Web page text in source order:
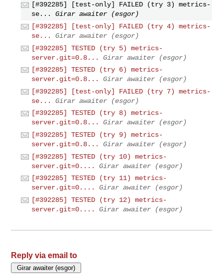
[#392285] [test-only] FAILED (try 3) metrics-
se...
Girar awaiter (esgor)
[#392285] [test-only] FAILED (try 4) metrics-
se...
Girar awaiter (esgor)
[#392285] TESTED (try 5) metrics-
server.git=0.8...
Girar awaiter (esgor)
[#392285] TESTED (try 6) metrics-
server.git=0.8...
Girar awaiter (esgor)
[#392285] [test-only] FAILED (try 7) metrics-
se...
Girar awaiter (esgor)
[#392285] TESTED (try 8) metrics-
server.git=0.8...
Girar awaiter (esgor)
[#392285] TESTED (try 9) metrics-
server.git=0.8...
Girar awaiter (esgor)
[#392285] TESTED (try 10) metrics-
server.git=0....
Girar awaiter (esgor)
[#392285] TESTED (try 11) metrics-
server.git=0....
Girar awaiter (esgor)
[#392285] TESTED (try 12) metrics-
server.git=0....
Girar awaiter (esgor)
Reply via email to